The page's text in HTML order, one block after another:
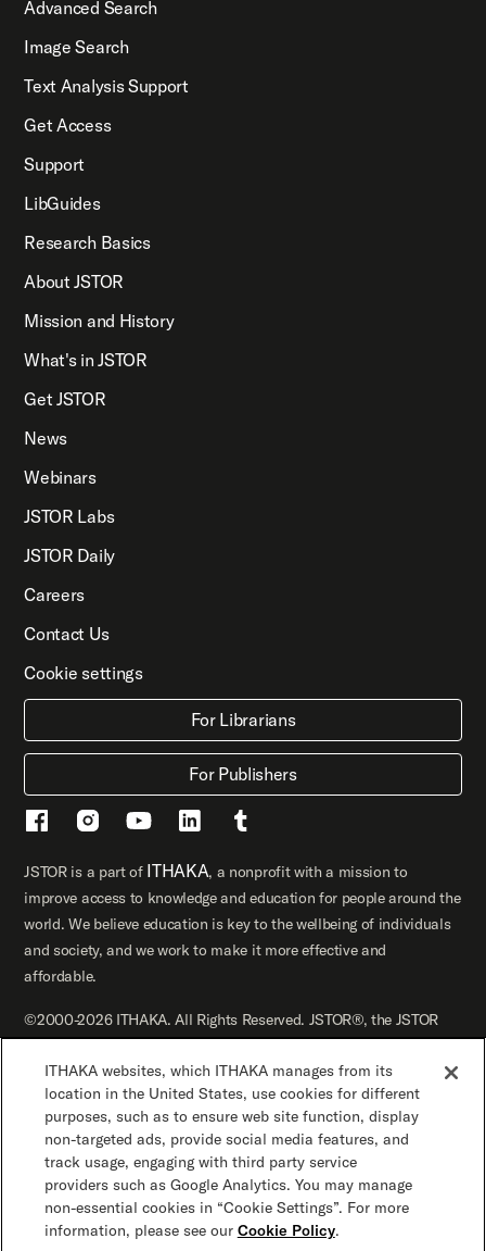
Advanced Search
Image Search
Text Analysis Support
Get Access
Support
LibGuides
Research Basics
About JSTOR
Mission and History
What's in JSTOR
Get JSTOR
News
Webinars
JSTOR Labs
JSTOR Daily
Careers
Contact Us
Cookie settings
For Librarians
For Publishers
JSTOR is a part of ITHAKA, a nonprofit with a mission to
improve access to knowledge and education for people around the
world. We believe education is key to the wellbeing of individuals
and society, and we work to make it more effective and
affordable.
©2000-2026 ITHAKA. All Rights Reserved. JSTOR®, the JSTOR
logo, JPASS®, Artstor®, Reveal Digital™, and ITHAKA® are
registered trademarks of ITHAKA.
JSTOR.org Terms and Conditions of Use
Privacy Policy Cookie Policy Cookie Settings
Accessibility
ITHAKA websites, which ITHAKA manages from its
location in the United States, use cookies for different
purposes, such as to ensure web site function, display
non-targeted ads, provide social media features, and
track usage, engaging with third party service
providers such as Google Analytics. You may manage
non-essential cookies in “Cookie Settings”. For more
information, please see our Cookie Policy.